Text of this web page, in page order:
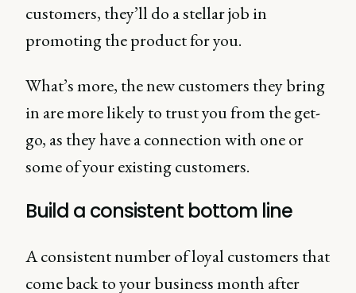
customers, they’ll do a stellar job in
promoting the product for you.
What’s more, the new customers they bring
in are more likely to trust you from the get-
go, as they have a connection with one or
some of your existing customers.
Build a consistent bottom line
A consistent number of loyal customers that
come back to your business month after